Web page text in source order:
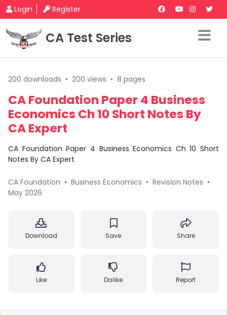
Login Register
CA Test Series
200 downloads • 200 views • 8 pages
CA Foundation Paper 4 Business
Economics Ch 10 Short Notes By
CA Expert
CA Foundation Paper 4 Business Economics Ch 10 Short
Notes By CA Expert
CA Foundation • Business Economics • Revision Notes •
May 2026
Download Save Share
Like Dislike Report